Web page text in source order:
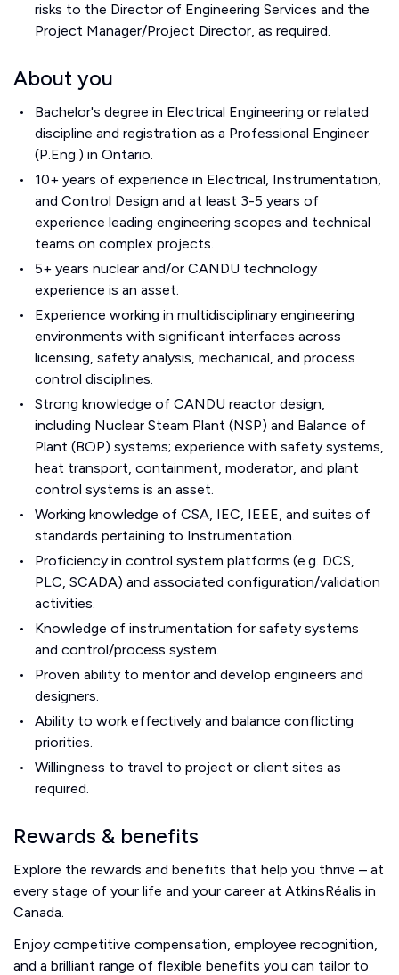
risks to the Director of Engineering Services and the
Project Manager/Project Director, as required.
About you
Bachelor's degree in Electrical Engineering or related
discipline and registration as a Professional Engineer
(P.Eng.) in Ontario.
10+ years of experience in Electrical, Instrumentation,
and Control Design and at least 3-5 years of
experience leading engineering scopes and technical
teams on complex projects.
5+ years nuclear and/or CANDU technology
experience is an asset.
Experience working in multidisciplinary engineering
environments with significant interfaces across
licensing, safety analysis, mechanical, and process
control disciplines.
Strong knowledge of CANDU reactor design,
including Nuclear Steam Plant (NSP) and Balance of
Plant (BOP) systems; experience with safety systems,
heat transport, containment, moderator, and plant
control systems is an asset.
Working knowledge of CSA, IEC, IEEE, and suites of
standards pertaining to Instrumentation.
Proficiency in control system platforms (e.g. DCS,
PLC, SCADA) and associated configuration/validation
activities.
Knowledge of instrumentation for safety systems
and control/process system.
Proven ability to mentor and develop engineers and
designers.
Ability to work effectively and balance conflicting
priorities.
Willingness to travel to project or client sites as
required.
Rewards & benefits
Explore the rewards and benefits that help you thrive – at
every stage of your life and your career at AtkinsRéalis in
Canada.
Enjoy competitive compensation, employee recognition,
and a brilliant range of flexible benefits you can tailor to